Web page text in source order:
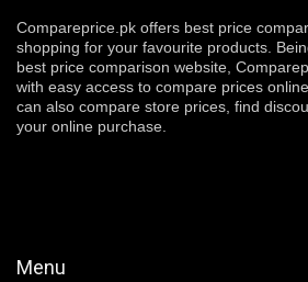
Compareprice.pk offers best price
shopping for your favourite products.
best price comparison website,
with easy access to compare prices
can also compare store prices, find
your online purchase.
Menu